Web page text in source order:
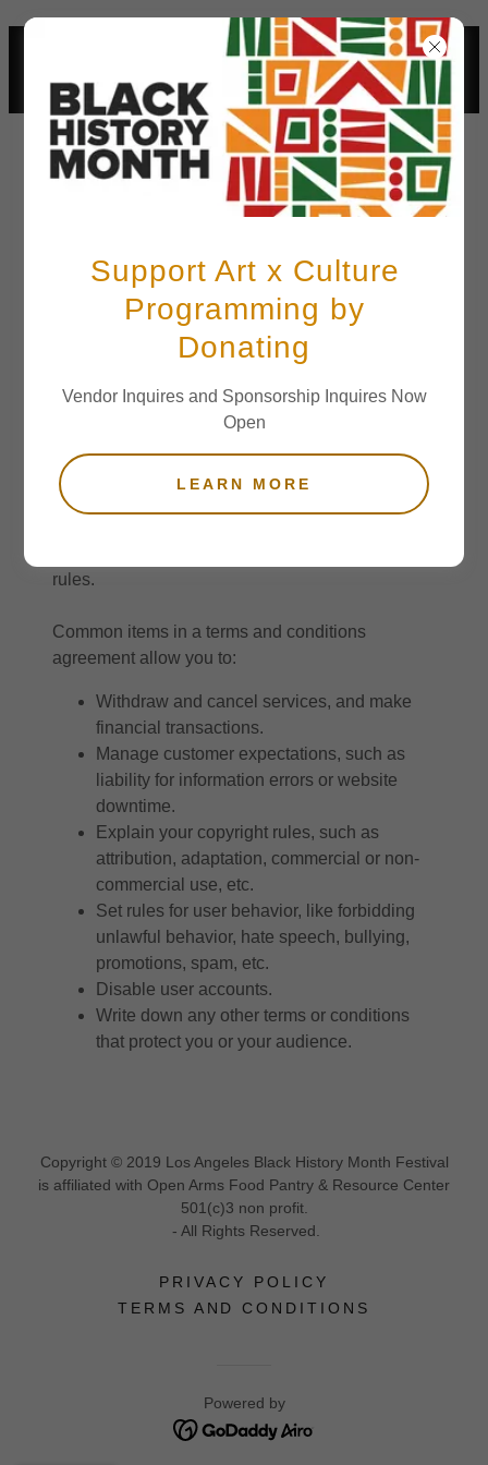
LOS ANGELES BLACK HISTORY
MONTH FESTIVAL FEBRUARY 21
2026
Terms and
Conditions
Your Terms and Conditions section is like a
contract between you and your customers. You
rules.
Common items in a terms and conditions
agreement allow you to:
Withdraw and cancel services, and make
financial transactions.
Manage customer expectations, such as
liability for information errors or website
downtime.
Explain your copyright rules, such as
attribution, adaptation, commercial or non-
commercial use, etc.
Set rules for user behavior, like forbidding
unlawful behavior, hate speech, bullying,
promotions, spam, etc.
Disable user accounts.
Write down any other terms or conditions
that protect you or your audience.
Copyright © 2019 Los Angeles Black History Month Festival
is affiliated with Open Arms Food Pantry & Resource Center
501(c)3 non profit.
- All Rights Reserved.
PRIVACY POLICY
TERMS AND CONDITIONS
Powered by
Support Art x Culture
Programming by
Donating
Vendor Inquires and Sponsorship Inquires Now
Open
LEARN MORE